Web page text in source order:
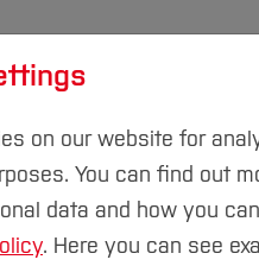
on our website for
You can find out
data and how you
. Here you can see